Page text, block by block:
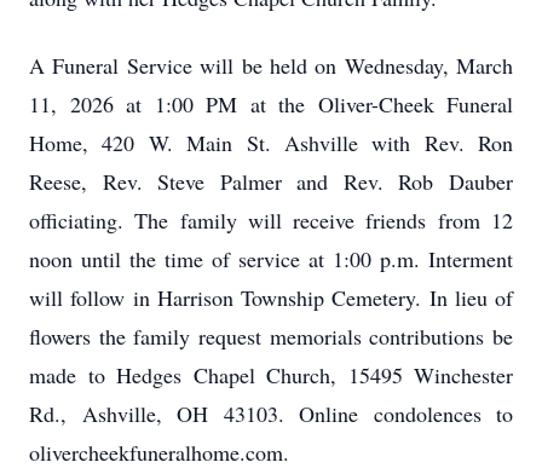
A Funeral Service will be held on Wednesday, March
11, 2026 at 1:00 PM at the Oliver-Cheek Funeral
Home, 420 W. Main St. Ashville with Rev. Ron
Reese, Rev. Steve Palmer and Rev. Rob Dauber
officiating. The family will receive friends from 12
noon until the time of service at 1:00 p.m. Interment
will follow in Harrison Township Cemetery. In lieu of
flowers the family request memorials contributions be
made to Hedges Chapel Church, 15495 Winchester
Rd., Ashville, OH 43103. Online condolences to
olivercheekfuneralhome.com.